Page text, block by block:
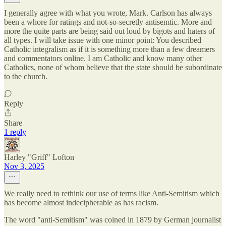
I generally agree with what you wrote, Mark. Carlson has always
been a whore for ratings and not-so-secretly antisemtic. More and
more the quite parts are being said out loud by bigots and haters of
all types. I will take issue with one minor point: You described
Catholic integralism as if it is something more than a few dreamers
and commentators online. I am Catholic and know many other
Catholics, none of whom believe that the state should be subordinate
to the church.
Reply
Share
1 reply
Harley "Griff" Lofton
Nov 3, 2025
We really need to rethink our use of terms like Anti-Semitism which
has become almost indecipherable as has racism.
The word "anti-Semitism" was coined in 1879 by German journalist